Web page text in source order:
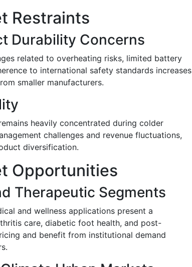
Restraints
Durability Concerns
related to overheating risks, limited battery
to international safety standards increases
smaller manufacturers.
heavily concentrated during colder
challenges and revenue fluctuations,
diversification.
Opportunities
Therapeutic Segments
and wellness applications present a
care, diabetic foot health, and post-
and benefit from institutional demand